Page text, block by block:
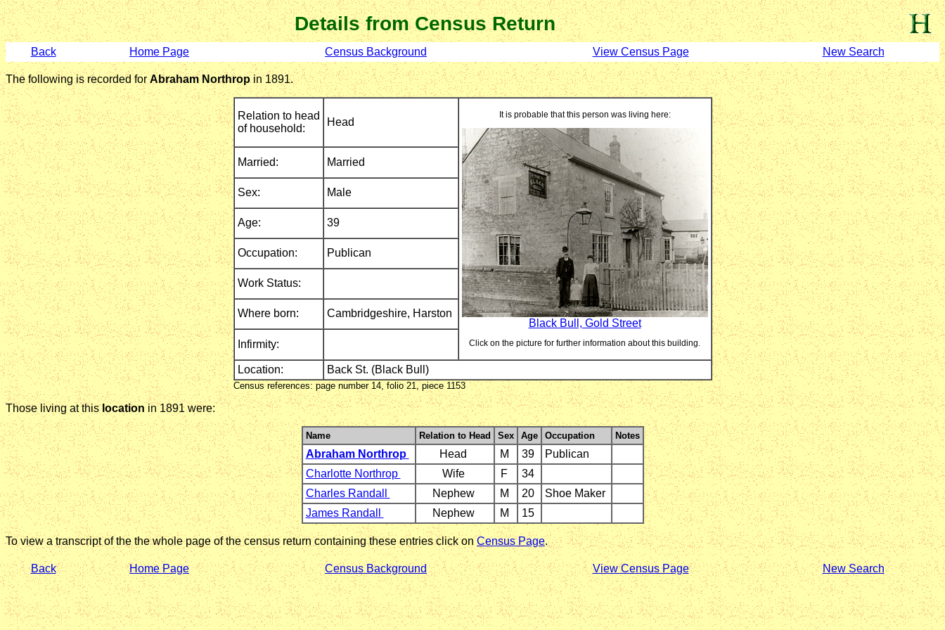
Details from Census Return
Back Home Page Census Background View Census Page New Search
The following is recorded forAbraham Northropin 1891.
Relation to head
of household:
Head
It is probable that this person was living here:
Black Bull, Gold Street
Click on the picture for further information about this building.
Married: Married
Sex: Male
Age: 39
Occupation: Publican
Work Status:
Where born: Cambridgeshire, Harston
Infirmity:
Location: Back St. (Black Bull)
Census references: page number 14, folio 21, piece 1153
Those living at thislocation in 1891 were:
Name Relation to Head Sex Age Occupation Notes
Abraham Northrop Head M 39
Publican
Charlotte Northrop
Wife F
34
Charles Randall
Nephew M 20
Shoe Maker
James Randall
Nephew M 15
To view a transcript of the the whole page of the census return containing these entries click onCensus Page.
Back Home Page Census Background View Census Page New Search